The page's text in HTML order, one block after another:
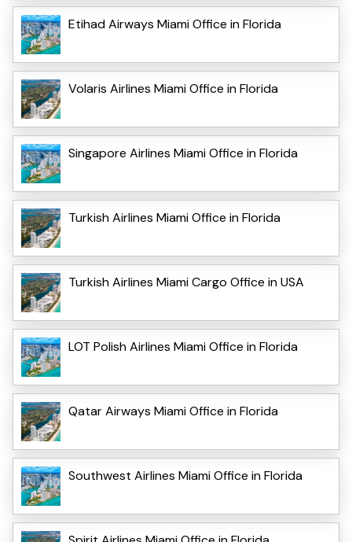
Etihad Airways Miami Office in Florida
Volaris Airlines Miami Office in Florida
Singapore Airlines Miami Office in Florida
Turkish Airlines Miami Office in Florida
Turkish Airlines Miami Cargo Office in USA
LOT Polish Airlines Miami Office in Florida
Qatar Airways Miami Office in Florida
Southwest Airlines Miami Office in Florida